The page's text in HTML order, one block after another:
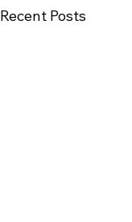
Recent Posts